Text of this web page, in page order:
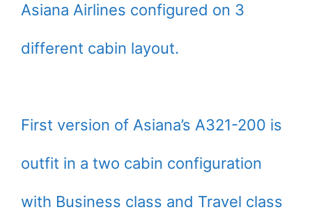
Asiana Airlines configured on 3
different cabin layout.
First version of Asiana’s A321-200 is
outfit in a two cabin configuration
with Business class and Travel class